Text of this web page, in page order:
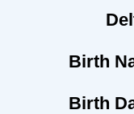
Birth
Birth